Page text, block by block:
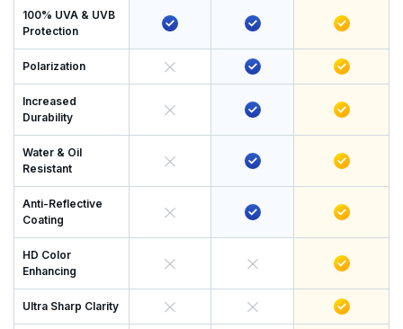
100% UVA & UVB
Protection
Polarization
Increased
Durability
Water & Oil
Resistant
Anti-Reflective
Coating
HD Color
Enhancing
Ultra Sharp Clarity